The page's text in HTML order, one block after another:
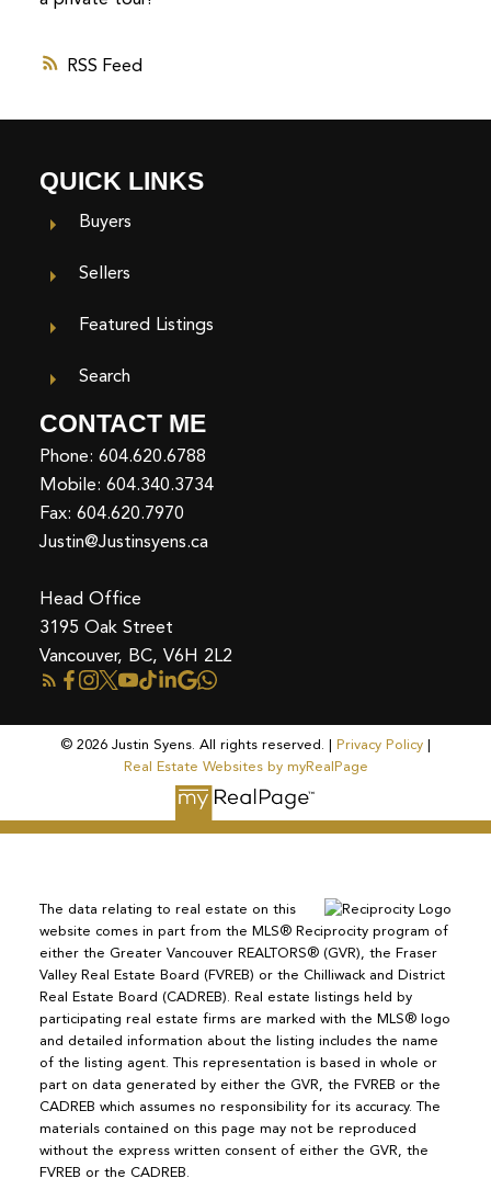
RSS
QUICK LINKS
Buyers
Sellers
Featured Listings
Search
CONTACT ME
Phone: 604.620.6788
Mobile: 604.340.3734
Fax: 604.620.7970
Justin@Justinsyens.ca
Head Office
3195 Oak Street
Vancouver, BC, V6H 2L2
© 2026 Justin Syens. All rights reserved. | Privacy Policy |
Real Estate Websites by myRealPage
The data relating to real estate on this
website comes in part from the MLS® Reciprocity program of
either the Greater Vancouver REALTORS® (GVR), the Fraser
Valley Real Estate Board (FVREB) or the Chilliwack and District
Real Estate Board (CADREB). Real estate listings held by
participating real estate firms are marked with the MLS® logo
and detailed information about the listing includes the name
of the listing agent. This representation is based in whole or
part on data generated by either the GVR, the FVREB or the
CADREB which assumes no responsibility for its accuracy. The
materials contained on this page may not be reproduced
without the express written consent of either the GVR, the
FVREB or the CADREB.